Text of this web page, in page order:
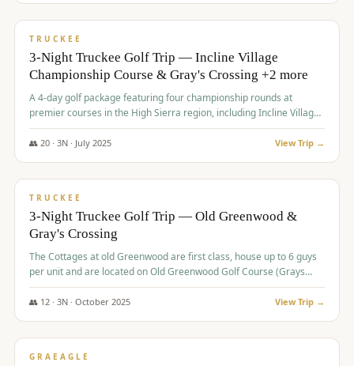
$815/pp
TRUCKEE
3-Night Truckee Golf Trip — Incline Village
Championship Course & Gray's Crossing +2 more
A 4-day golf package featuring four championship rounds at
premier courses in the High Sierra region, including Incline Village,
Gray's Crossing Golf Course, Old Greenwood Golf Course, and
Coyote Moon Golf Course.
👥 20· 3N · July 2025 View Trip →
$830/pp
TRUCKEE
3-Night Truckee Golf Trip — Old Greenwood &
Gray's Crossing
The Cottages at old Greenwood are first class, house up to 6 guys
per unit and are located on Old Greenwood Golf Course (Grays
Crossing across the street). Perfect for small and medium size
groups.
👥 12· 3N · October 2025 View Trip →
$849/pp
GRAEAGLE